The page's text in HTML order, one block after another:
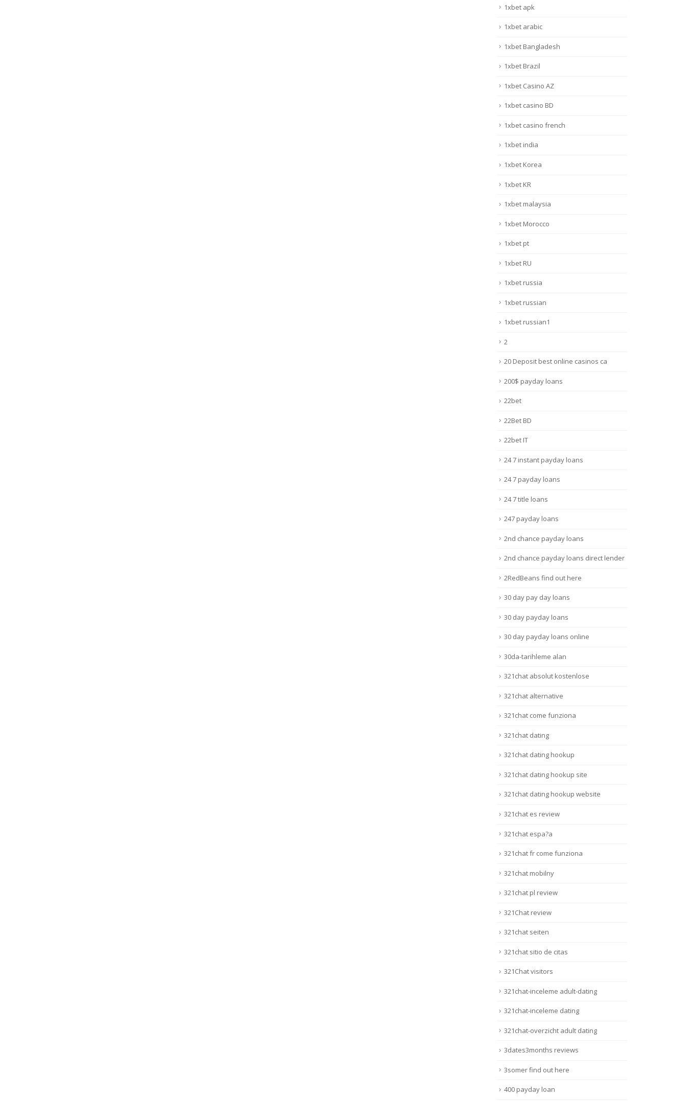
1xbet apk
1xbet arabic
1xbet Bangladesh
1xbet Brazil
1xbet Casino AZ
1xbet casino BD
1xbet casino french
1xbet india
1xbet Korea
1xbet KR
1xbet malaysia
1xbet Morocco
1xbet pt
1xbet RU
1xbet russia
1xbet russian
1xbet russian1
2
20 Deposit best online casinos ca
200$ payday loans
22bet
22Bet BD
22bet IT
24 7 instant payday loans
24 7 payday loans
24 7 title loans
247 payday loans
2nd chance payday loans
2nd chance payday loans direct lender
2RedBeans find out here
30 day pay day loans
30 day payday loans
30 day payday loans online
30da-tarihleme alan
321chat absolut kostenlose
321chat alternative
321chat come funziona
321chat dating
321chat dating hookup
321chat dating hookup site
321chat dating hookup website
321chat es review
321chat espa?a
321chat fr come funziona
321chat mobilny
321chat pl review
321Chat review
321chat seiten
321chat sitio de citas
321Chat visitors
321chat-inceleme adult-dating
321chat-inceleme dating
321chat-overzicht adult dating
3dates3months reviews
3somer find out here
400 payday loan